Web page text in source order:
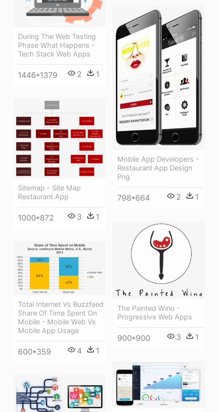
During The Web Testing
Phase What Happens -
Tech Stack Web Apps
1446*1379 2 1
Mobile App Developers -
Restaurant App Design
Png
798*664 2 1
Sitemap - Site Map
Restaurant App
1000*872 3 1
The Painted Wino -
Progressive Web Apps
900*900 3 1
Total Internet Vs Buzzfeed
Share Of Time Spent On
Mobile - Mobile Web Vs
Mobile App Usage
600*359 4 1